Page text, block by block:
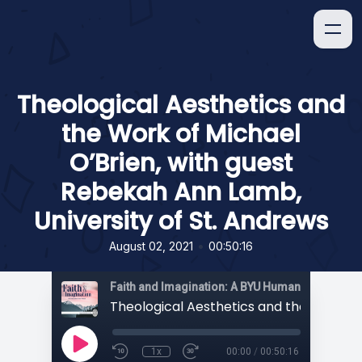
Theological Aesthetics and
the Work of Michael
O’Brien, with guest
Rebekah Ann Lamb,
University of St. Andrews
August 02, 2021 00:50:16
1x 00:00 / 00:50:16